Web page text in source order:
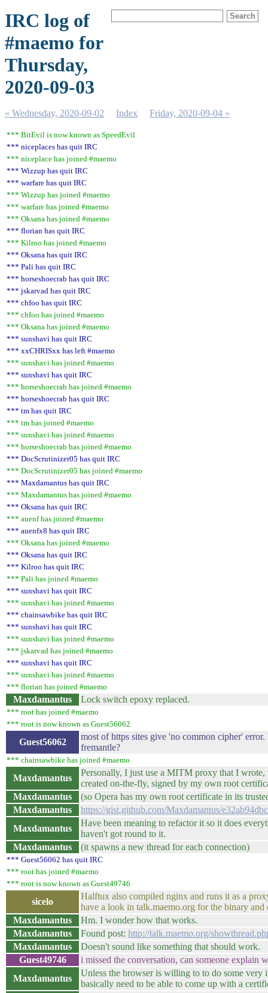
IRC log of
#maemo for
Thursday,
2020-09-03
« Wednesday, 2020-09-02 Index Friday, 2020-09-04 »
*** BitEvil is now known as SpeedEvil
*** niceplaces has quit IRC
*** niceplace has joined #maemo
*** Wizzup has quit IRC
*** warfare has quit IRC
*** Wizzup has joined #maemo
*** warfare has joined #maemo
*** Oksana has joined #maemo
*** florian has quit IRC
*** Kilroo has joined #maemo
*** Oksana has quit IRC
*** Pali has quit IRC
*** horseshoecrab has quit IRC
*** jskarvad has quit IRC
*** chfoo has quit IRC
*** chfoo has joined #maemo
*** Oksana has joined #maemo
*** sunshavi has quit IRC
*** xxCHRISxx has left #maemo
*** sunshavi has joined #maemo
*** sunshavi has quit IRC
*** horseshoecrab has joined #maemo
*** horseshoecrab has quit IRC
*** tm has quit IRC
*** tm has joined #maemo
*** sunshavi has joined #maemo
*** horseshoecrab has joined #maemo
*** DocScrutinizer05 has quit IRC
*** DocScrutinizer05 has joined #maemo
*** Maxdamantus has quit IRC
*** Maxdamantus has joined #maemo
*** Oksana has quit IRC
*** auenf has joined #maemo
*** auenfx8 has quit IRC
*** Oksana has joined #maemo
*** Oksana has quit IRC
*** Kilroo has quit IRC
*** Pali has joined #maemo
*** sunshavi has quit IRC
*** sunshavi has joined #maemo
*** chainsawbike has quit IRC
*** sunshavi has quit IRC
*** sunshavi has joined #maemo
*** jskarvad has joined #maemo
*** sunshavi has quit IRC
*** sunshavi has joined #maemo
*** florian has joined #maemo
Maxdamantus Lock switch epoxy replaced.
*** root has joined #maemo
*** root is now known as Guest56062
Guest56062
most of https sites give 'no common cipher'
fremantle?
*** chainsawbike has joined #maemo
Maxdamantus
Personally, I just use a MITM proxy that I wrote,
created on-the-fly, signed by my own root
Maxdamantus
(so Opera has my own root certificate in its
Maxdamantus
https://gist.github.com/Maxdamantus/
Maxdamantus
Have been meaning to refactor it so it does
haven't got round to it.
Maxdamantus
(it spawns a new thread for each connection)
*** Guest56062 has quit IRC
*** root has joined #maemo
*** root is now known as Guest49746
sicelo
Halftux also compiled nginx and runs it as a
have a look in talk.maemo.org for the binary and
Maxdamantus
Hm. I wonder how that works.
Maxdamantus
Found post: http://talk.maemo.org/
Maxdamantus
Doesn't sound like something that should work.
Guest49746
i missed the conversation, can someone explain
Maxdamantus
Unless the browser is willing to to do some very
basically need to be able to come up with a